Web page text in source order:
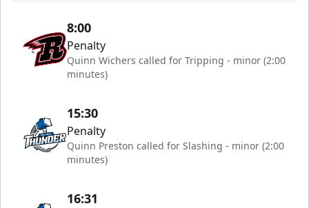
8:00
Penalty
Quinn Wichers called for Tripping - minor (2:00
minutes)
15:30
Penalty
Quinn Preston called for Slashing - minor (2:00
minutes)
16:31